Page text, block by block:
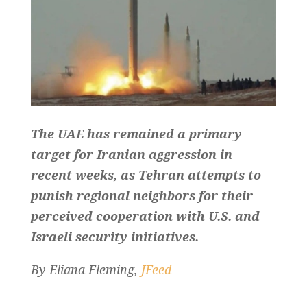
The UAE has remained a primary
target for Iranian aggression in
recent weeks, as Tehran attempts to
punish regional neighbors for their
perceived cooperation with U.S. and
Israeli security initiatives.
By Eliana Fleming, JFeed